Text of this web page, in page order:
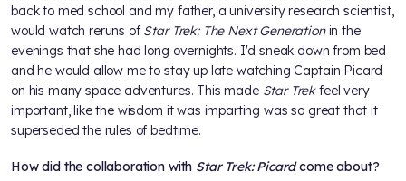
back to med school and my father, a university research scientist,
would watch reruns of Star Trek: The Next Generationin the
evenings that she had long overnights. I'd sneak down from bed
and he would allow me to stay up late watching Captain Picard
on his many space adventures. This made Star Trekfeel very
important, like the wisdom it was imparting was so great that it
superseded the rules of bedtime.
How did the collaboration with Star Trek: Picardcome about?